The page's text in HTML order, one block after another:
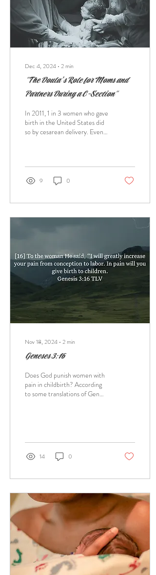
Dec 4, 2024 ∙ 2 min
"The Doula’s Role for Moms and
Partners During a C-Section"
In 2011, 1 in 3 women who gave
birth in the United States did
so by cesarean delivery. Even
9 0
Nov 18, 2024 ∙ 2 min
Geneses 3:16
Does God punish women with
pain in childbirth? According
to some translations of Gen
14 0